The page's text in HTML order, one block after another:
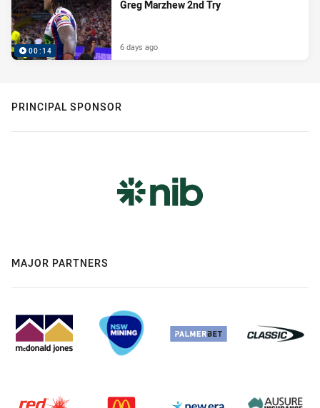
00:14
Greg Marzhew 2nd Try
6 days ago
PRINCIPAL SPONSOR
MAJOR PARTNERS